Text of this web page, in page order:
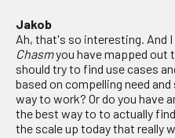
Jakob
Ah, that's so interesting. And
Chasmyou have mapped out
should try to find use cases
based on compelling need
way to work? Or do you have
the best way to to actually
the scale up today that really